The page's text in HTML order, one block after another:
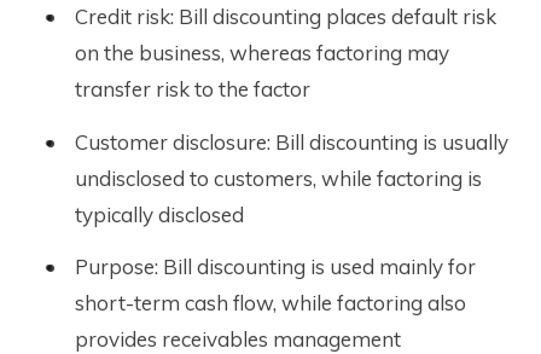
Credit risk: Bill discounting places default risk
on the business, whereas factoring may
transfer risk to the factor
Customer disclosure: Bill discounting is usually
undisclosed to customers, while factoring is
typically disclosed
Purpose: Bill discounting is used mainly for
short-term cash flow, while factoring also
provides receivables management